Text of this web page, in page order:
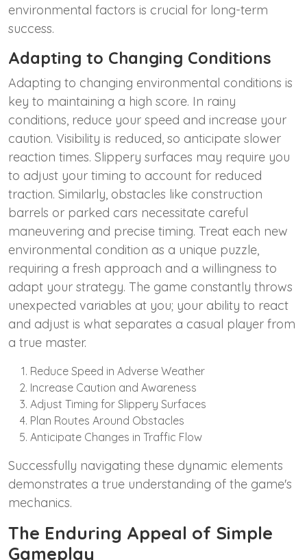
environmental factors is crucial for long-term
success.
Adapting to Changing Conditions
Adapting to changing environmental conditions is
key to maintaining a high score. In rainy
conditions, reduce your speed and increase your
caution. Visibility is reduced, so anticipate slower
reaction times. Slippery surfaces may require you
to adjust your timing to account for reduced
traction. Similarly, obstacles like construction
barrels or parked cars necessitate careful
maneuvering and precise timing. Treat each new
environmental condition as a unique puzzle,
requiring a fresh approach and a willingness to
adapt your strategy. The game constantly throws
unexpected variables at you; your ability to react
and adjust is what separates a casual player from
a true master.
Reduce Speed in Adverse Weather
Increase Caution and Awareness
Adjust Timing for Slippery Surfaces
Plan Routes Around Obstacles
Anticipate Changes in Traffic Flow
Successfully navigating these dynamic elements
demonstrates a true understanding of the game's
mechanics.
The Enduring Appeal of Simple
Gameplay